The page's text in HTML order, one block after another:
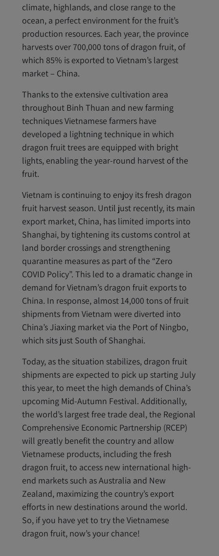
climate, highlands, and close range to the
ocean, a perfect environment for the fruit’s
production resources. Each year, the province
harvests over 700,000 tons of dragon fruit, of
which 85% is exported to Vietnam’s largest
market – China.
Thanks to the extensive cultivation area
throughout Binh Thuan and new farming
techniques Vietnamese farmers have
developed a lightning technique in which
dragon fruit trees are equipped with bright
lights, enabling the year-round harvest of the
fruit.
Vietnam is continuing to enjoy its fresh dragon
fruit harvest season. Until just recently, its main
export market, China, has limited imports into
Shanghai, by tightening its customs control at
land border crossings and strengthening
quarantine measures as part of the “Zero
COVID Policy”. This led to a dramatic change in
demand for Vietnam’s dragon fruit exports to
China. In response, almost 14,000 tons of fruit
shipments from Vietnam were diverted into
China’s Jiaxing market via the Port of Ningbo,
which sits just South of Shanghai.
Today, as the situation stabilizes, dragon fruit
shipments are expected to pick up starting July
this year, to meet the high demands of China’s
upcoming Mid-Autumn Festival. Additionally,
the world’s largest free trade deal, the Regional
Comprehensive Economic Partnership (RCEP)
will greatly benefit the country and allow
Vietnamese products, including the fresh
dragon fruit, to access new international high-
end markets such as Australia and New
Zealand, maximizing the country’s export
efforts in new destinations around the world.
So, if you have yet to try the Vietnamese
dragon fruit, now’s your chance!